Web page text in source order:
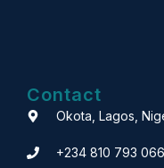
Contact
Okota, Lagos,
+234 810 793